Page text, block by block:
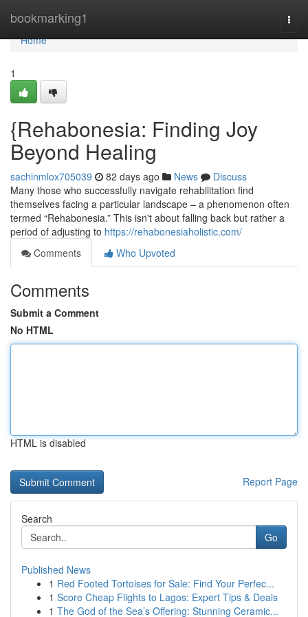
bookmarking1
Home
Home
1
{Rehabonesia: Finding Joy
Beyond Healing
sachinmlox705039 82 days ago News
Discuss
Many those who successfully navigate rehabilitation find
themselves facing a particular landscape – a phenomenon often
termed “Rehabonesia.” This isn't about falling back but rather a
period of adjusting to https://rehabonesiaholistic.com/
Comments
Who Upvoted
Comments
Submit a Comment
No HTML
HTML is disabled
Report Page
Search
Go
Published News
1 Red Footed Tortoises for Sale: Find Your Perfec...
1 Score Cheap Flights to Lagos: Expert Tips & Deals
1 The God of the Sea’s Offering: Stunning Ceramic...